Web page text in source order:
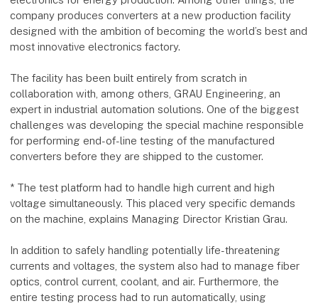
company produces converters at a new production facility
designed with the ambition of becoming the world’s best and
most innovative electronics factory.
The facility has been built entirely from scratch in
collaboration with, among others, GRAU Engineering, an
expert in industrial automation solutions. One of the biggest
challenges was developing the special machine responsible
for performing end-of-line testing of the manufactured
converters before they are shipped to the customer.
* The test platform had to handle high current and high
voltage simultaneously. This placed very specific demands
on the machine, explains Managing Director Kristian Grau.
In addition to safely handling potentially life-threatening
currents and voltages, the system also had to manage fiber
optics, control current, coolant, and air. Furthermore, the
entire testing process had to run automatically, using